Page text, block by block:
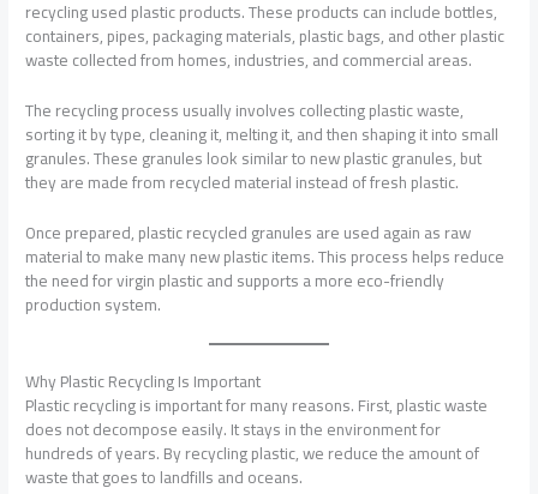
recycling used plastic products. These products can include bottles,
containers, pipes, packaging materials, plastic bags, and other plastic
waste collected from homes, industries, and commercial areas.
The recycling process usually involves collecting plastic waste,
sorting it by type, cleaning it, melting it, and then shaping it into small
granules. These granules look similar to new plastic granules, but
they are made from recycled material instead of fresh plastic.
Once prepared, plastic recycled granules are used again as raw
material to make many new plastic items. This process helps reduce
the need for virgin plastic and supports a more eco-friendly
production system.
Why Plastic Recycling Is Important
Plastic recycling is important for many reasons. First, plastic waste
does not decompose easily. It stays in the environment for
hundreds of years. By recycling plastic, we reduce the amount of
waste that goes to landfills and oceans.